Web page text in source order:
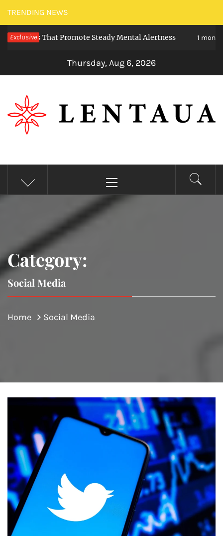
Skip
to
content
TRENDING NEWS
ExclusiveThat Promote Steady Mental Alertness 1 month ago
Thursday, Aug 6, 2026
LENTAUA
Know more than you can imagine
Menu
Category:
Social Media
Home Social Media